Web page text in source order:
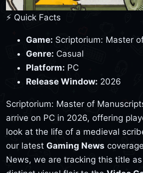
⚡ Quick Facts
Game: Scriptorium: Master
Genre: Casual
Platform: PC
Release Window: 2026
Scriptorium: Master of
arrive on PC in 2026, offering
look at the life of a medieval
our latest Gaming News
News, we are tracking this title